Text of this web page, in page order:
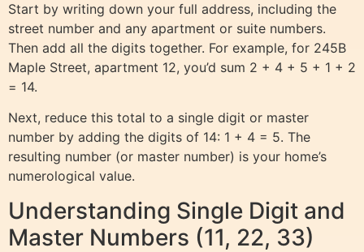
Start by writing down your full address, including the
street number and any apartment or suite numbers.
Then add all the digits together. For example, for 245B
Maple Street, apartment 12, you’d sum 2 + 4 + 5 + 1 + 2
= 14.
Next, reduce this total to a single digit or master
number by adding the digits of 14: 1 + 4 = 5. The
resulting number (or master number) is your home’s
numerological value.
Understanding Single Digit and
Master Numbers (11, 22, 33)